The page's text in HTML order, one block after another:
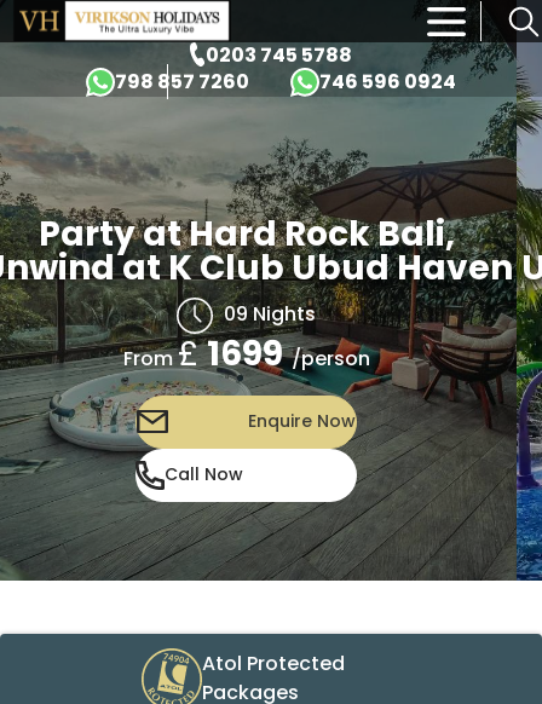
0203 745 5788
798 857 7260
746 596 0924
×
Party at Hard Rock Bali,
at K Club Ubud Haven
09 Nights
From£1699 /person
Enquire Now
Call Now
Atol Protected
Packages